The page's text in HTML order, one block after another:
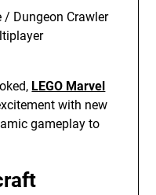
/ Dungeon Crawler
LEGO Marvel
with new
gameplay to